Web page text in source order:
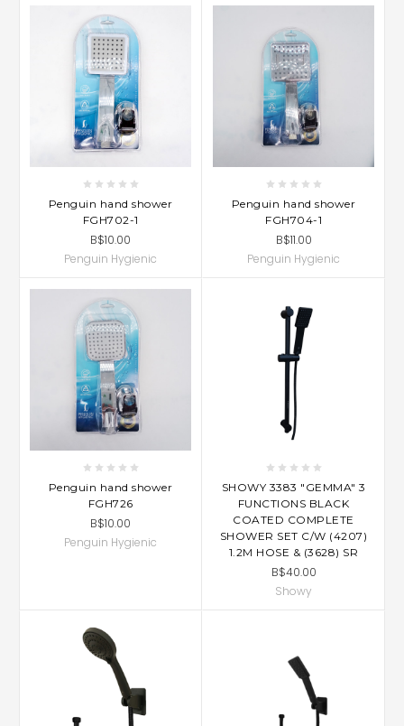
Penguin hand shower
FGH702-1
B$10.00
Penguin Hygienic
Penguin hand shower
FGH704-1
B$11.00
Penguin Hygienic
Penguin hand shower
FGH726
B$10.00
Penguin Hygienic
SHOWY 3383 "GEMMA" 3
FUNCTIONS BLACK
COATED COMPLETE
SHOWER SET C/W (4207)
1.2M HOSE & (3628) SR
B$40.00
Showy